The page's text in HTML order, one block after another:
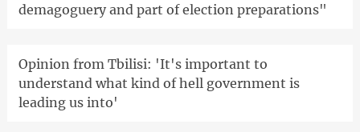
demagoguery and part of election preparations"
Opinion from Tbilisi: 'It's important to
understand what kind of hell government is
leading us into'